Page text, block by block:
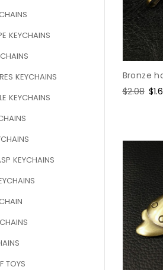
KEYCHAINS
KEYCHAINS
KEYCHAINS
KEYCHAINS
TOYS
Bronze
Regular
$2.08